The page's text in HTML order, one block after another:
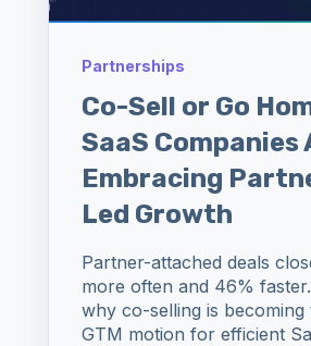
Partnerships
Co-Sell or Go
SaaS Companies
Embracing
Led Growth
Partner-attached deals
more often and 46%
why co-selling is becoming
GTM motion for efficient